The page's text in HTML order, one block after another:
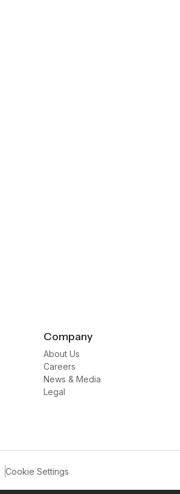
Company
About Us
Careers
News & Media
Legal
Cookie Settings